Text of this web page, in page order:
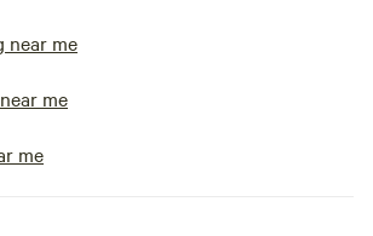
near me
me
me